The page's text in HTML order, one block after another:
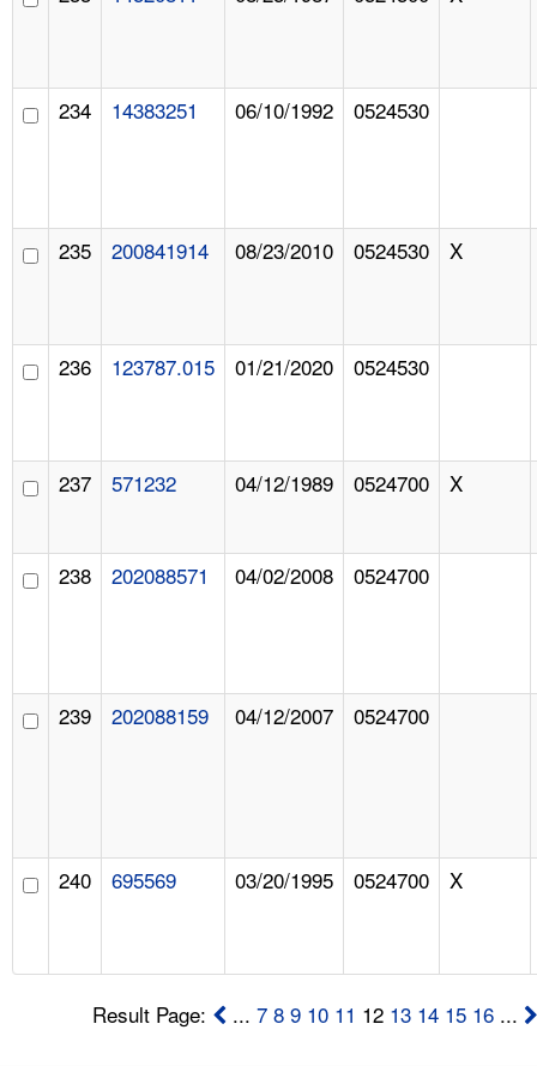
234 14383251 06/10/1992 0524530
235 200841914 08/23/2010 0524530 X
236 123787.015 01/21/2020 0524530
237 571232 04/12/1989 0524700 X
238 202088571 04/02/2008 0524700
239 202088159 04/12/2007 0524700
240 695569 03/20/1995 0524700 X
Result Page: ...7 8 9 10 11 12 13 14 15 16 ...